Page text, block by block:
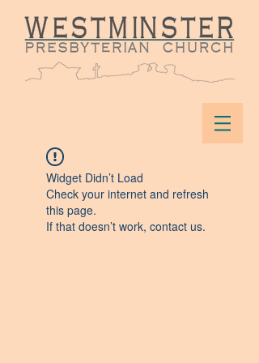
Widget Didn’t Load
Check your internet and refresh
this page.
If that doesn’t work, contact us.